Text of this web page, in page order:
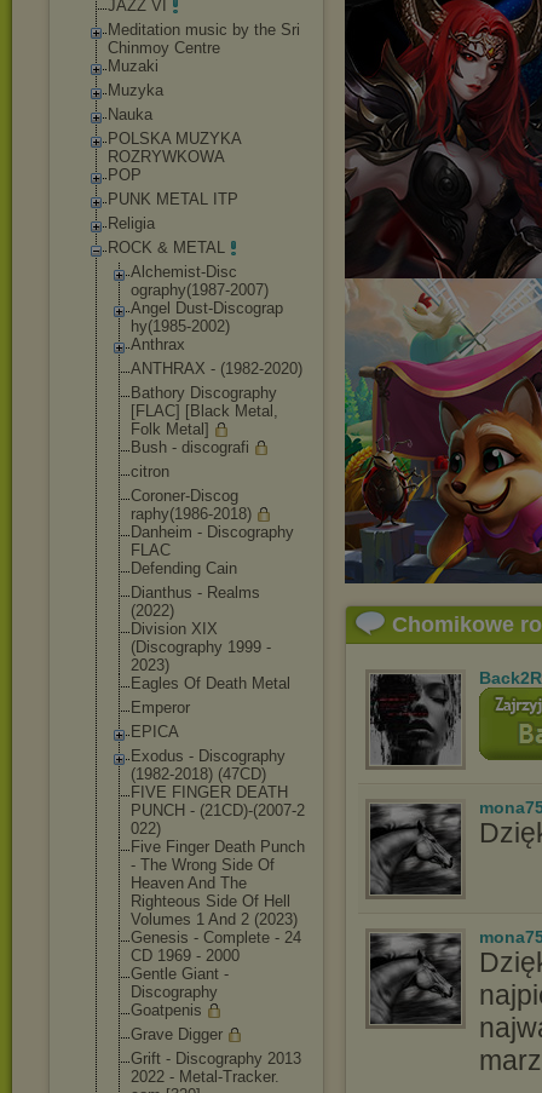
JAZZ VI
Meditation music by the Sri
Chinmoy Centre
Muzaki
Muzyka
Nauka
POLSKA MUZYKA
ROZRYWKOWA
POP
PUNK METAL ITP
Religia
ROCK & METAL
Alchemist-Disc
ography(1987-2007)
Angel Dust-Discograp
hy(1985-2002)
Anthrax
ANTHRAX - (1982-2020)
Bathory Discography
[FLAC] [Black Metal,
Folk Metal]
Bush - discografi
citron
Coroner-Discog
raphy(1986-2018)
Danheim - Discography
FLAC
Defending Cain
Dianthus - Realms
(2022)
Division XIX
(Discography 1999 -
2023)
Eagles Of Death Metal
Emperor
EPICA
Exodus - Discography
(1982-2018) (47CD)
FIVE FINGER DEATH
PUNCH - (21CD)-(2007-2
022)
Five Finger Death Punch
- The Wrong Side Of
Heaven And The
Righteous Side Of Hell
Volumes 1 And 2 (2023)
Genesis - Complete - 24
CD 1969 - 2000
Gentle Giant -
Discography
Goatpenis
Grave Digger
Grift - Discography 2013
2022 - Metal-Tracker.
Chomikowe